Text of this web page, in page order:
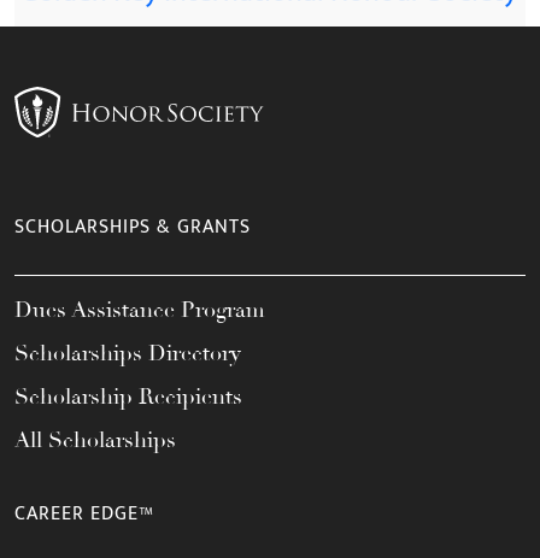
SCHOLARSHIPS & GRANTS
Dues Assistance Program
Scholarships Directory
Scholarship Recipients
All Scholarships
CAREER EDGE™